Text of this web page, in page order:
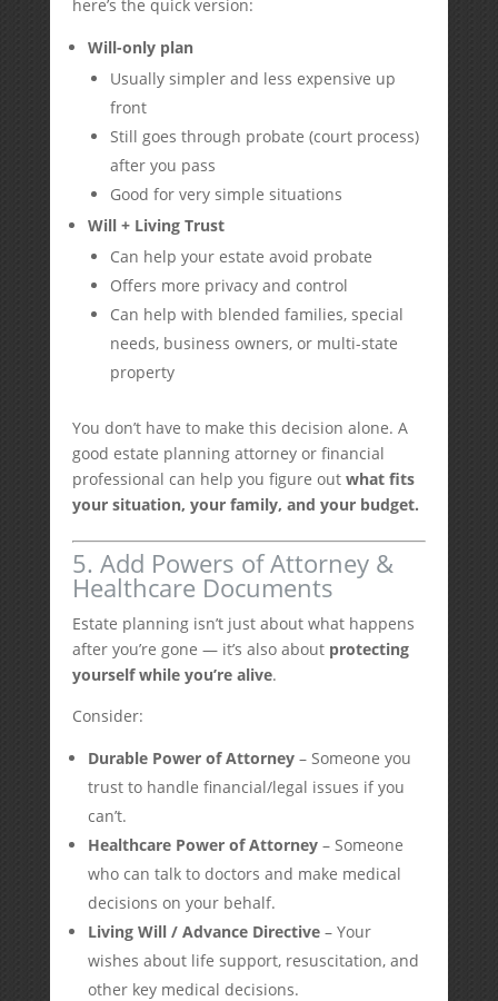
here’s the quick version:
Will-only plan
Usually simpler and less expensive up
front
Still goes through probate (court process)
after you pass
Good for very simple situations
Will + Living Trust
Can help your estate avoid probate
Offers more privacy and control
Can help with blended families, special
needs, business owners, or multi-state
property
You don’t have to make this decision alone. A
good estate planning attorney or financial
professional can help you figure out what fits
your situation, your family, and your budget.
5. Add Powers of Attorney &
Healthcare Documents
Estate planning isn’t just about what happens
after you’re gone — it’s also about protecting
yourself while you’re alive.
Consider:
Durable Power of Attorney– Someone you
trust to handle financial/legal issues if you
can’t.
Healthcare Power of Attorney– Someone
who can talk to doctors and make medical
decisions on your behalf.
Living Will / Advance Directive– Your
wishes about life support, resuscitation, and
other key medical decisions.